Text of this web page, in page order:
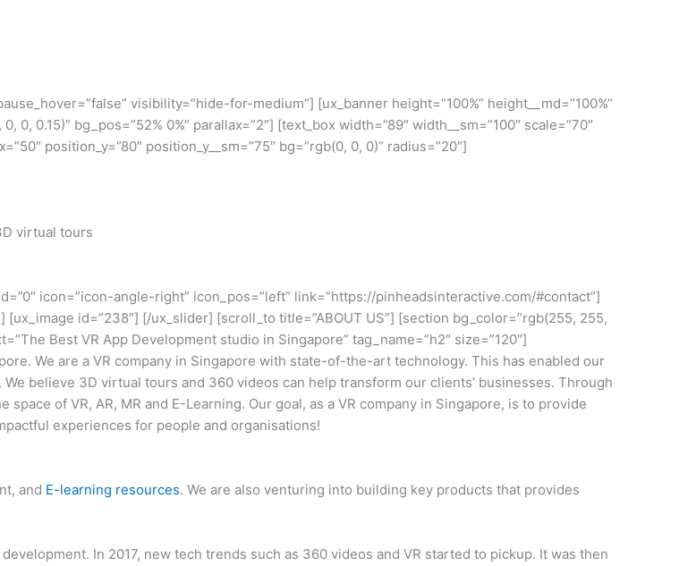
visibility=”hide-for-medium”] [ux_banner height=”100%” height__md=”100%”
0.15)” bg_pos=”52% 0%” parallax=”2″] [text_box width=”89″ width__sm=”100″ scale=”70″
position_y=”80″ position_y__sm=”75″ bg=”rgb(0, 0, 0)” radius=”20″]
virtual tours
icon=”icon-angle-right” icon_pos=”left” link=”https://pinheadsinteractive.com/#contact”]
id=”238″] [/ux_slider] [scroll_to title=”ABOUT US”] [section bg_color=”rgb(255, 255,
Best VR App Development studio in Singapore” tag_name=”h2″ size=”120″]
We are a VR company in Singapore with state-of-the-art technology. This has enabled our
believe 3D virtual tours and 360 videos can help transform our clients’ businesses. Through
of VR, AR, MR and E-Learning. Our goal, as a VR company in Singapore, is to provide
experiences for people and organisations!
and E-learning resources. We are also venturing into building key products that provides
In 2017, new tech trends such as 360 videos and VR started to pickup. It was then